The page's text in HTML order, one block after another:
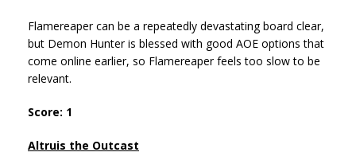
Flamereaper can be a repeatedly devastating board clear,
but Demon Hunter is blessed with good AOE options that
come online earlier, so Flamereaper feels too slow to be
relevant.
Score: 1
Altruis the Outcast